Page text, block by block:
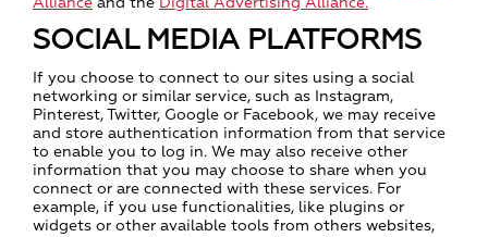
SOCIAL MEDIA PLATFORMS
If you choose to connect to our sites using a social
networking or similar service, such as Instagram,
Pinterest, Twitter, Google or Facebook, we may receive
and store authentication information from that service
to enable you to log in. We may also receive other
information that you may choose to share when you
connect or are connected with these services. For
example, if you use functionalities, like plugins or
widgets or other available tools from others websites,